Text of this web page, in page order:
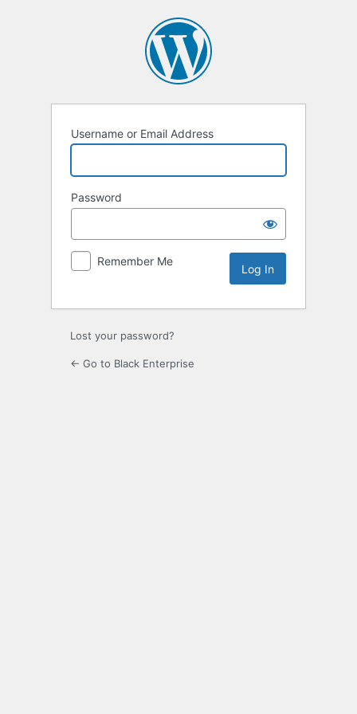
Username or Email Address
Password
Remember Me
Lost your password?
← Go to Black Enterprise